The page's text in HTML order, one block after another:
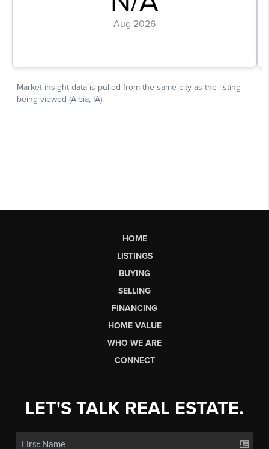
HOME
LISTINGS
BUYING
SELLING
FINANCING
HOME VALUE
WHO WE ARE
CONNECT
LET'S TALK REAL ESTATE.